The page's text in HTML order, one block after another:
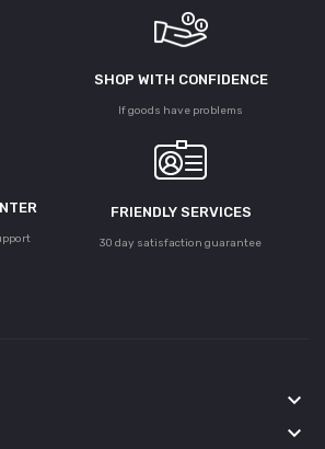
SHOP WITH CONFIDENCE
If goods have problems
FRIENDLY SERVICES
30 day satisfaction guarantee
keyboard_arrow_down
keyboard_arrow_down